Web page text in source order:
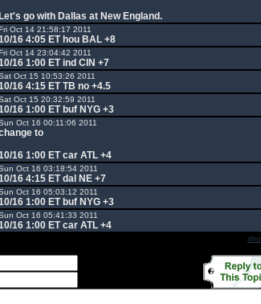
Let's go with Dallas at New England.
Oct 14 21:58:17 2011
16 4:05 ET hou BAL +8
Oct 14 23:04:42 2011
16 1:00 ET ind CIN +7
Oct 15 10:53:26 2011
16 4:15 ET TB no +4.5
Oct 15 20:32:59 2011
16 1:00 ET buf NYG +3
Oct 16 00:11:06 2011
to
16 1:00 ET car ATL +4
Oct 16 03:18:54 2011
16 4:15 ET dal NE +7
Oct 16 05:03:12 2011
16 1:00 ET buf NYG +3
Oct 16 05:41:33 2011
16 1:00 ET car ATL +4